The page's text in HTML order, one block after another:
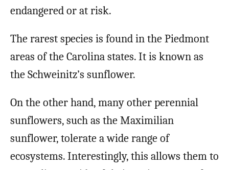
endangered or at risk.
The rarest species is found in the Piedmont
areas of the Carolina states. It is known as
the Schweinitz’s sunflower.
On the other hand, many other perennial
sunflowers, such as the Maximilian
sunflower, tolerate a wide range of
ecosystems. Interestingly, this allows them to